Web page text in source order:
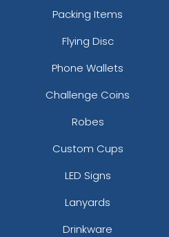
Packing Items
Flying Disc
Phone Wallets
Challenge Coins
Robes
Custom Cups
LED Signs
Lanyards
Drinkware